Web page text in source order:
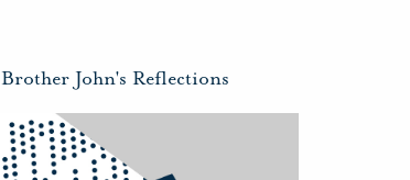
Brother John's Reflections